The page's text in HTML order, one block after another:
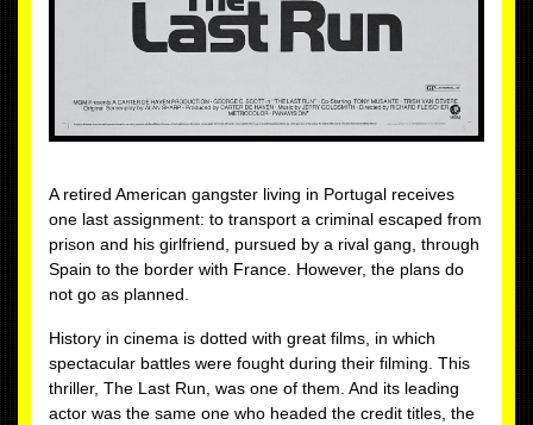
A retired American gangster living in Portugal receives
one last assignment: to transport a criminal escaped from
prison and his girlfriend, pursued by a rival gang, through
Spain to the border with France. However, the plans do
not go as planned.
History in cinema is dotted with great films, in which
spectacular battles were fought during their filming. This
thriller, The Last Run, was one of them. And its leading
actor was the same one who headed the credit titles, the